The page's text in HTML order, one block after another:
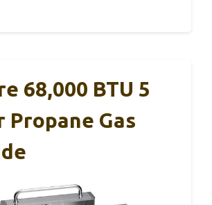
68,000 BTU 5
Propane Gas